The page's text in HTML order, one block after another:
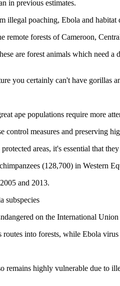
in previous estimates.
illegal poaching, Ebola and habitat
remote forests of Cameroon,
are forest animals which need
you certainly can't have gorillas
ape populations require more
measures and preserving
areas, it's essential that
(128,700) in Western
and 2013.
subspecies
on the International
into forests, while Ebola
remains highly vulnerable due to